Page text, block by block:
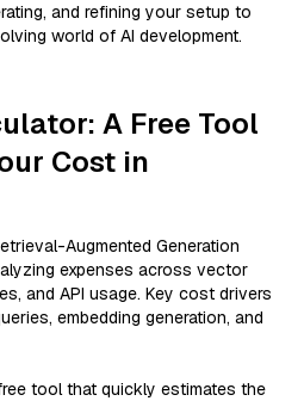
and refining your setup to
world of AI development.
A Free Tool
Cost in
Augmented Generation
expenses across vector
and API usage. Key cost drivers
embedding generation, and
tool that quickly estimates the